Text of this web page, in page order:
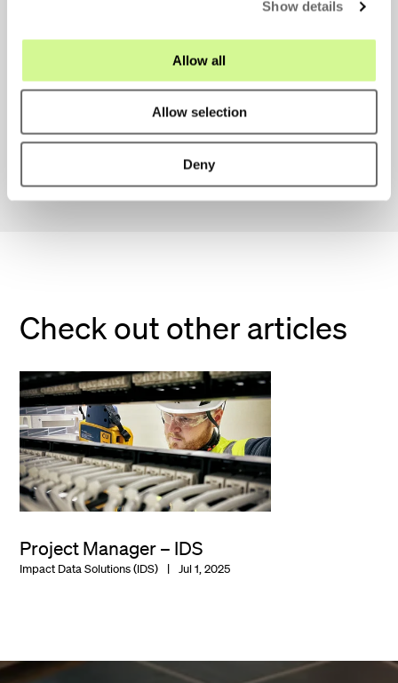
Show details
Allow all
Allow selection
Deny
Send application
We look forward to your application!
Check out other articles
Project Manager – IDS
Impact Data Solutions (IDS) Jul 1, 2025